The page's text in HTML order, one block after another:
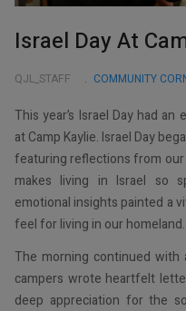
Israel Day At
QJL_STAFF COMMUNITY
This year’s Israel Day had
at Camp Kaylie. Israel Day
featuring reflections from
makes living in Israel so
emotional insights painted a
feel for living in our homeland.
The morning continued with
campers wrote heartfelt
deep appreciation for the